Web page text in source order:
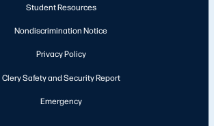
Student Resources
Nondiscrimination Notice
Privacy Policy
Clery Safety and Security Report
Emergency